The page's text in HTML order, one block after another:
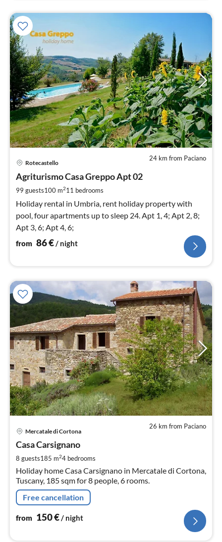
24 km from Paciano
Rotecastello
Agriturismo Casa Greppo Apt 02
99 guests100 m211 bedrooms
Holiday rental in Umbria, rent holiday property with
pool, four apartments up to sleep 24. Apt 1, 4; Apt 2, 8;
Apt 3, 6; Apt 4, 6;
from 86€/ night
26 km from Paciano
Mercatale di Cortona
Casa Carsignano
8 guests185 m24 bedrooms
Holiday home Casa Carsignano in Mercatale di Cortona,
Tuscany, 185 sqm for 8 people, 6 rooms.
Free cancellation
from 150€/ night